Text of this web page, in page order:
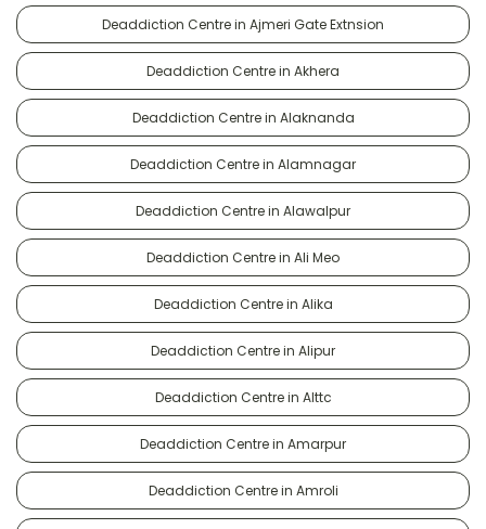
Deaddiction Centre in Ajmeri Gate Extnsion
Deaddiction Centre in Akhera
Deaddiction Centre in Alaknanda
Deaddiction Centre in Alamnagar
Deaddiction Centre in Alawalpur
Deaddiction Centre in Ali Meo
Deaddiction Centre in Alika
Deaddiction Centre in Alipur
Deaddiction Centre in Alttc
Deaddiction Centre in Amarpur
Deaddiction Centre in Amroli